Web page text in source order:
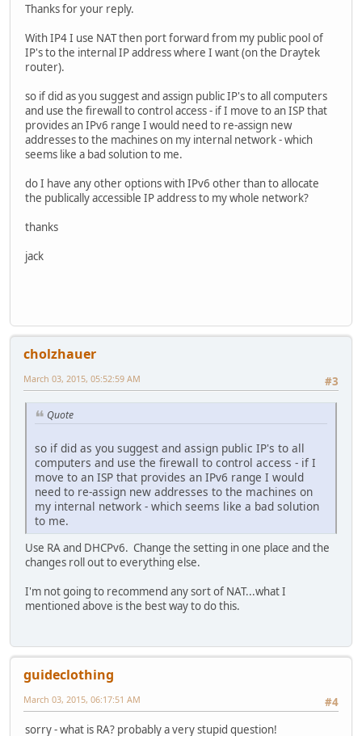
Thanks for your reply.
With IP4 I use NAT then port forward from my public pool of
IP's to the internal IP address where I want (on the Draytek
router).
so if did as you suggest and assign public IP's to all computers
and use the firewall to control access - if I move to an ISP that
provides an IPv6 range I would need to re-assign new
addresses to the machines on my internal network - which
seems like a bad solution to me.
do I have any other options with IPv6 other than to allocate
the publically accessible IP address to my whole network?
thanks
jack
cholzhauer
#3
March 03, 2015, 05:52:59 AM
Quote
so if did as you suggest and assign public IP's to all
computers and use the firewall to control access - if I
move to an ISP that provides an IPv6 range I would
need to re-assign new addresses to the machines on
my internal network - which seems like a bad solution
to me.
Use RA and DHCPv6. Change the setting in one place and the
changes roll out to everything else.
I'm not going to recommend any sort of NAT...what I
mentioned above is the best way to do this.
guideclothing
#4
March 03, 2015, 06:17:51 AM
sorry - what is RA? probably a very stupid question!